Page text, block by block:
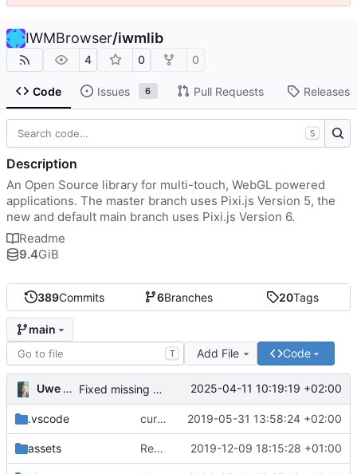
IWMBrowser/iwmlib
4 0 0
Code Issues 6 Pull Requests Releases
389Commits 6Branches 20Tags
main
T Add File Code
Uwe Oestermeier Fixed missing parameter. 2025-04-11 10:19:19 +02:00
.vscode current state 2019-05-31 13:58:24 +02:00
assets Renamed 'MapView' to 'MapViewport'. Added documentation to the maps module. 2019-12-09 18:15:28 +01:00
S
Description
An Open Source library for multi-touch, WebGL powered
applications. The master branch uses Pixi.js Version 5, the
new and default main branch uses Pixi.js Version 6.
Readme
9.4GiB